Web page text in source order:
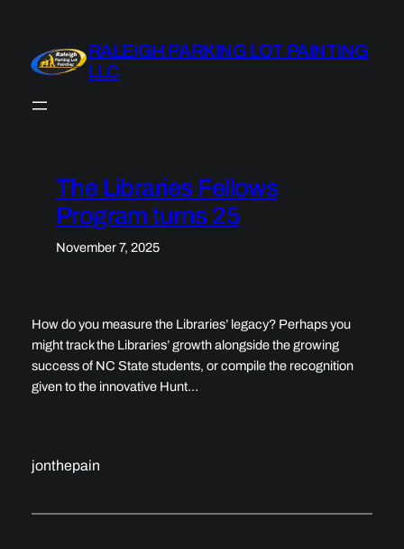
content
RALEIGH PARKING LOT PAINTING
LLC
The Libraries Fellows
Program turns 25
November 7, 2025
How do you measure the Libraries’ legacy? Perhaps you
might track the Libraries’ growth alongside the growing
success of NC State students, or compile the recognition
given to the innovative Hunt…
jonthepain